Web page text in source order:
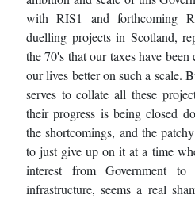
with RIS1 and forthcoming
duelling projects in Scotland,
the 70's that our taxes have
our lives better on such a scale.
serves to collate all these
their progress is being closed
the shortcomings, and the
to just give up on it at a time
interest from Government
infrastructure, seems a real